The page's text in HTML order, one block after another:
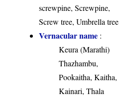
screwpine, Screwpine,
Screw tree, Umbrella tree
Vernacular name :
Keura (Marathi)
Thazhambu,
Pookaitha, Kaitha,
Kainari, Thala